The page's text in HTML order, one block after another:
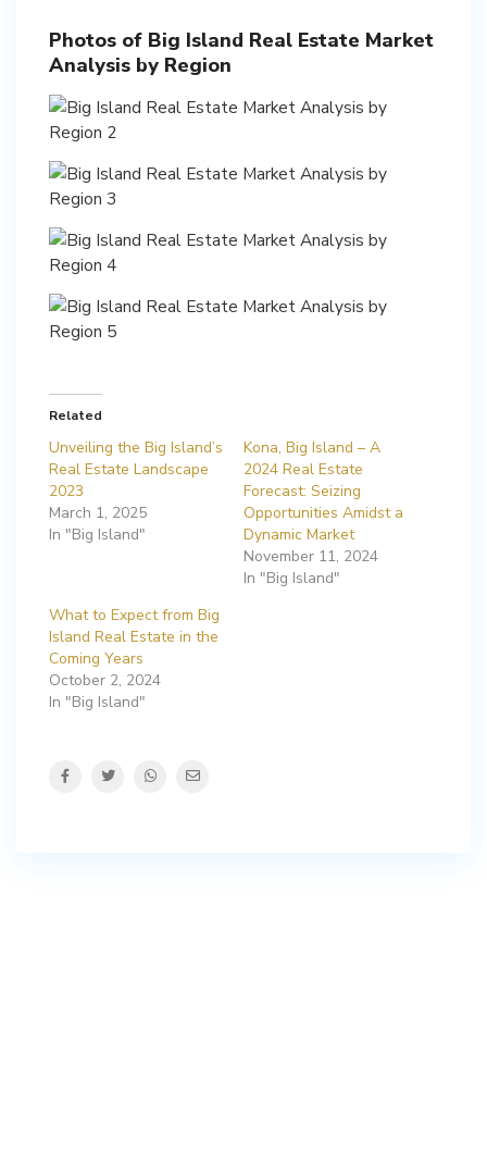
Photos of Big Island Real Estate Market
Analysis by Region
Related
Unveiling the Big Island’s
Real Estate Landscape
2023
March 1, 2025
In "Big Island"
Kona, Big Island – A
2024 Real Estate
Forecast: Seizing
Opportunities Amidst a
Dynamic Market
November 11, 2024
In "Big Island"
What to Expect from Big
Island Real Estate in the
Coming Years
October 2, 2024
In "Big Island"